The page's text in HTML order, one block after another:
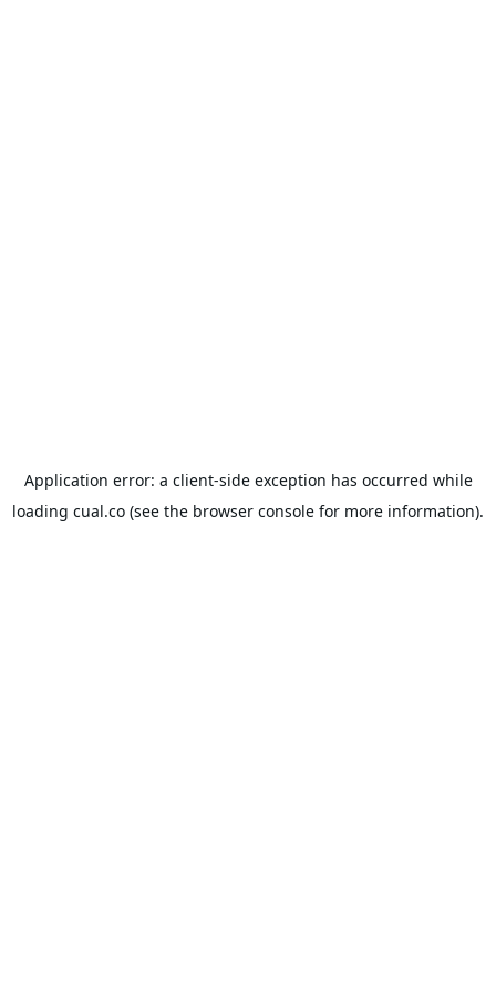
Application error: a client-side exception has occurred while
loading cual.co (see the browser console for more information).